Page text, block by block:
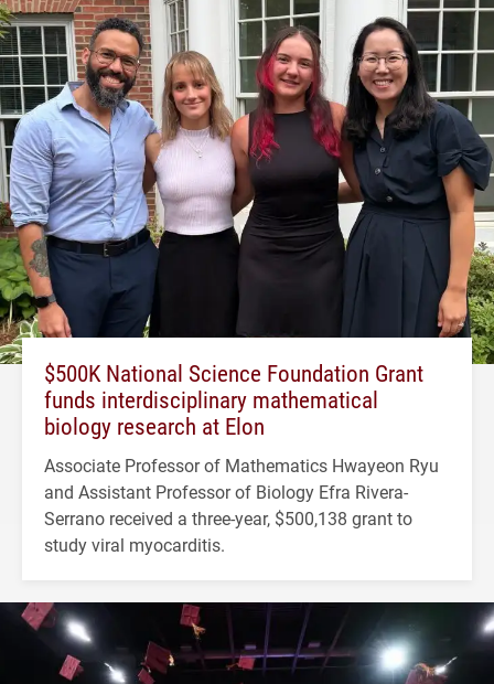
$500K National Science Foundation Grant
funds interdisciplinary mathematical
biology research at Elon
Associate Professor of Mathematics Hwayeon Ryu
and Assistant Professor of Biology Efra Rivera-
Serrano received a three-year, $500,138 grant to
study viral myocarditis.